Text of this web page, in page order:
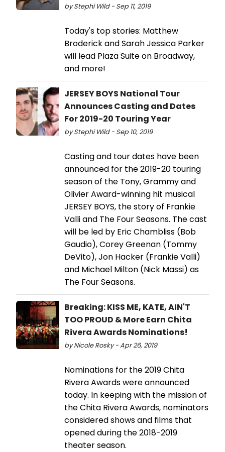
by Stephi Wild - Sep 11, 2019
Today's top stories: Matthew
Broderick and Sarah Jessica Parker
will lead Plaza Suite on Broadway,
and more!
JERSEY BOYS National Tour
Announces Casting and Dates
For 2019-20 Touring Year
by Stephi Wild - Sep 10, 2019
Casting and tour dates have been
announced for the 2019-20 touring
season of the Tony, Grammy and
Olivier Award-winning hit musical
JERSEY BOYS, the story of Frankie
Valli and The Four Seasons. The cast
will be led by Eric Chambliss (Bob
Gaudio), Corey Greenan (Tommy
DeVito), Jon Hacker (Frankie Valli)
and Michael Milton (Nick Massi) as
The Four Seasons.
Breaking: KISS ME, KATE, AIN'T
TOO PROUD & More Earn Chita
Rivera Awards Nominations!
by Nicole Rosky - Apr 26, 2019
Nominations for the 2019 Chita
Rivera Awards were announced
today. In keeping with the mission of
the Chita Rivera Awards, nominators
considered shows and films that
opened during the 2018-2019
theater season.